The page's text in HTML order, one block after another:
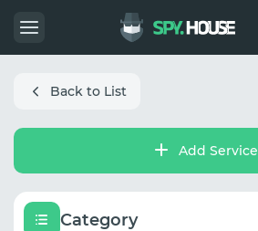
Back to List
Add Service
Category